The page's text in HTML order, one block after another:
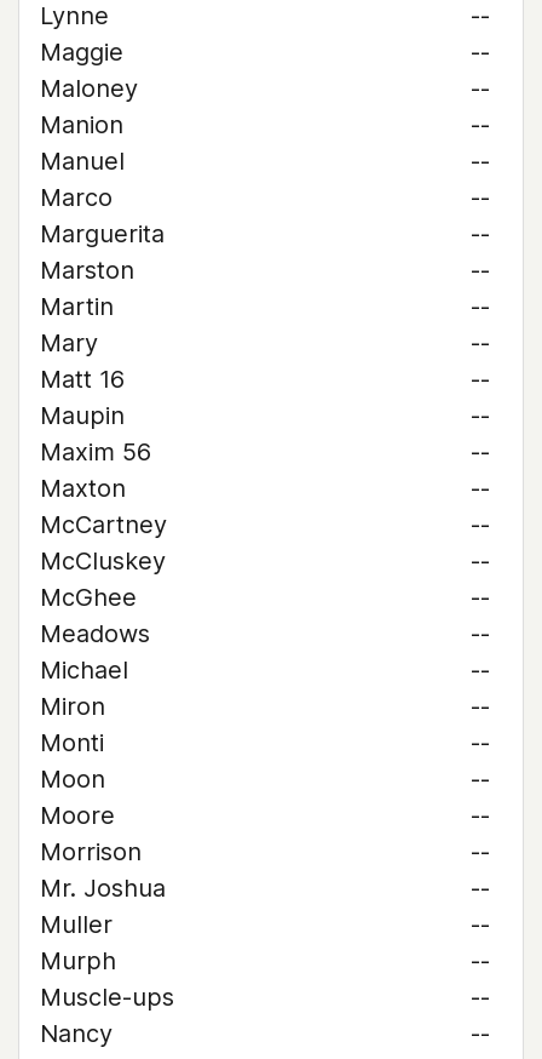
Lynne
--
Maggie
--
Maloney
--
Manion
--
Manuel
--
Marco
--
Marguerita
--
Marston
--
Martin
--
Mary
--
Matt 16
--
Maupin
--
Maxim 56
--
Maxton
--
McCartney
--
McCluskey
--
McGhee
--
Meadows
--
Michael
--
Miron
--
Monti
--
Moon
--
Moore
--
Morrison
--
Mr. Joshua
--
Muller
--
Murph
--
Muscle-ups
--
Nancy
--